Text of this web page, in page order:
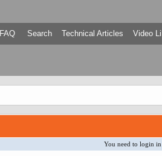
FAQ Search Technical Articles Video
You need to login